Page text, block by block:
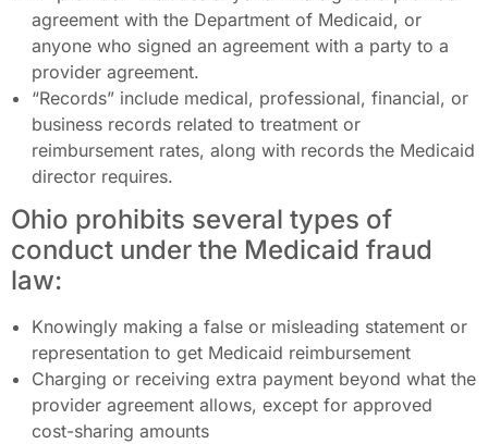
agreement with the Department of Medicaid, or
anyone who signed an agreement with a party to a
provider agreement.
“Records” include medical, professional, financial, or
business records related to treatment or
reimbursement rates, along with records the Medicaid
director requires.
Ohio prohibits several types of
conduct under the Medicaid fraud
law:
Knowingly making a false or misleading statement or
representation to get Medicaid reimbursement
Charging or receiving extra payment beyond what the
provider agreement allows, except for approved
cost-sharing amounts